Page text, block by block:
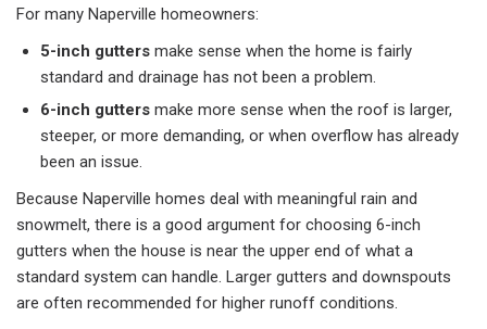
For many Naperville homeowners:​
5-inch gutters make sense when the home is fairly
standard and drainage has not been a problem.
6-inch gutters make more sense when the roof is larger,
steeper, or more demanding, or when overflow has already
been an issue.
Because Naperville homes deal with meaningful rain and
snowmelt, there is a good argument for choosing 6-inch
gutters when the house is near the upper end of what a
standard system can handle. Larger gutters and downspouts
are often recommended for higher runoff conditions.